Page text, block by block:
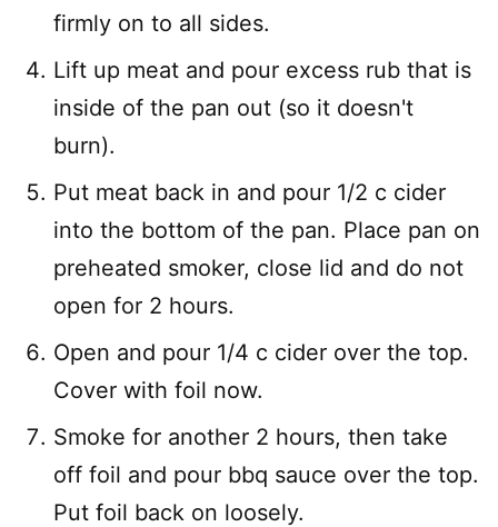
firmly on to all sides.
Lift up meat and pour excess rub that is
inside of the pan out (so it doesn't
burn).
Put meat back in and pour 1/2 c cider
into the bottom of the pan. Place pan on
preheated smoker, close lid and do not
open for 2 hours.
Open and pour 1/4 c cider over the top.
Cover with foil now.
Smoke for another 2 hours, then take
off foil and pour bbq sauce over the top.
Put foil back on loosely.